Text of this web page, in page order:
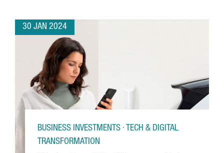
30 JAN 2024
BUSINESS INVESTMENTS · TECH & DIGITAL
TRANSFORMATION